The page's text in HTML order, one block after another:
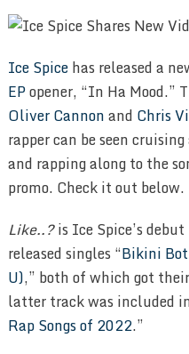
Ice Spicehas released a
EPopener, “In Ha Mood.”
Oliver Cannonand Chris
rapper can be seen
and rapping along to the
promo. Check it out below.
Like..?is Ice Spice’s
released singles “Bikini
U),” both of which got
latter track was included
Rap Songs of 2022.”